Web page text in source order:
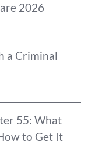
2026
a Criminal
55: What
to Get It